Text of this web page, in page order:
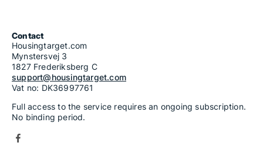
Contact
Housingtarget.com
Mynstersvej 3
1827 Frederiksberg C
support@housingtarget.com
Vat no: DK36997761
Full access to the service requires an ongoing subscription.
No binding period.